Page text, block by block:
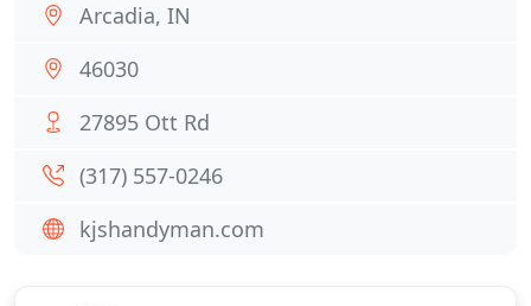
Arcadia, IN
46030
27895 Ott Rd
(317) 557-0246
kjshandyman.com